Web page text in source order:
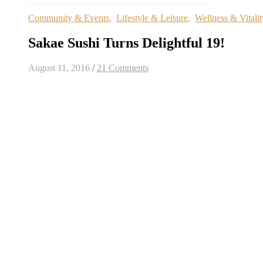
Community & Events, Lifestyle & Leisure, Wellness &
Sakae Sushi Turns Delightful 19!
August 11, 2016 / 21 Comments